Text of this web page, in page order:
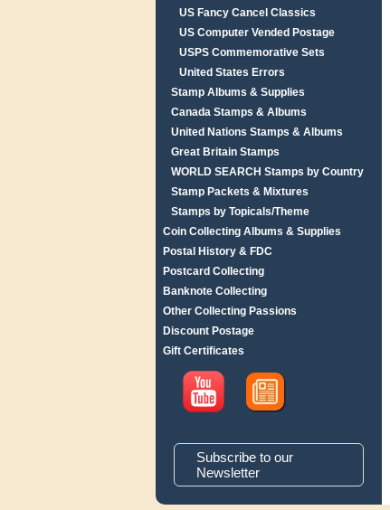
US Fancy Cancel Classics
US Computer Vended Postage
USPS Commemorative Sets
United States Errors
Stamp Albums & Supplies
Canada Stamps & Albums
United Nations Stamps & Albums
Great Britain Stamps
WORLD SEARCH Stamps by Country
Stamp Packets & Mixtures
Stamps by Topicals/Theme
Coin Collecting Albums & Supplies
Postal History & FDC
Postcard Collecting
Banknote Collecting
Other Collecting Passions
Discount Postage
Gift Certificates
Subscribe to our
Newsletter